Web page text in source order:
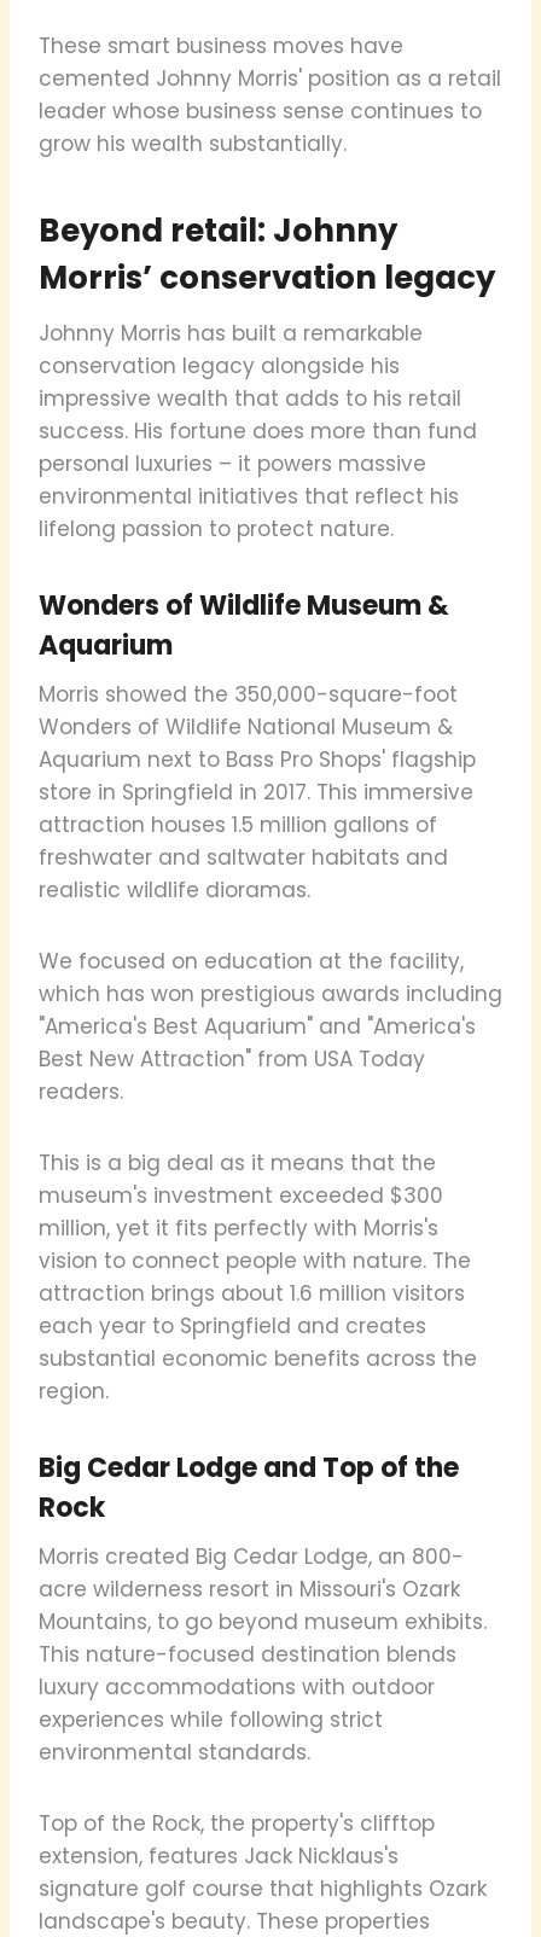
These smart business moves have
cemented Johnny Morris' position as a retail
leader whose business sense continues to
grow his wealth substantially.
Beyond retail: Johnny
Morris’ conservation legacy
Johnny Morris has built a remarkable
conservation legacy alongside his
impressive wealth that adds to his retail
success. His fortune does more than fund
personal luxuries – it powers massive
environmental initiatives that reflect his
lifelong passion to protect nature.
Wonders of Wildlife Museum &
Aquarium
Morris showed the 350,000-square-foot
Wonders of Wildlife National Museum &
Aquarium next to Bass Pro Shops' flagship
store in Springfield in 2017. This immersive
attraction houses 1.5 million gallons of
freshwater and saltwater habitats and
realistic wildlife dioramas.
We focused on education at the facility,
which has won prestigious awards including
"America's Best Aquarium" and "America's
Best New Attraction" from USA Today
readers.
This is a big deal as it means that the
museum's investment exceeded $300
million, yet it fits perfectly with Morris's
vision to connect people with nature. The
attraction brings about 1.6 million visitors
each year to Springfield and creates
substantial economic benefits across the
region.
Big Cedar Lodge and Top of the
Rock
Morris created Big Cedar Lodge, an 800-
acre wilderness resort in Missouri's Ozark
Mountains, to go beyond museum exhibits.
This nature-focused destination blends
luxury accommodations with outdoor
experiences while following strict
environmental standards.
Top of the Rock, the property's clifftop
extension, features Jack Nicklaus's
signature golf course that highlights Ozark
landscape's beauty. These properties